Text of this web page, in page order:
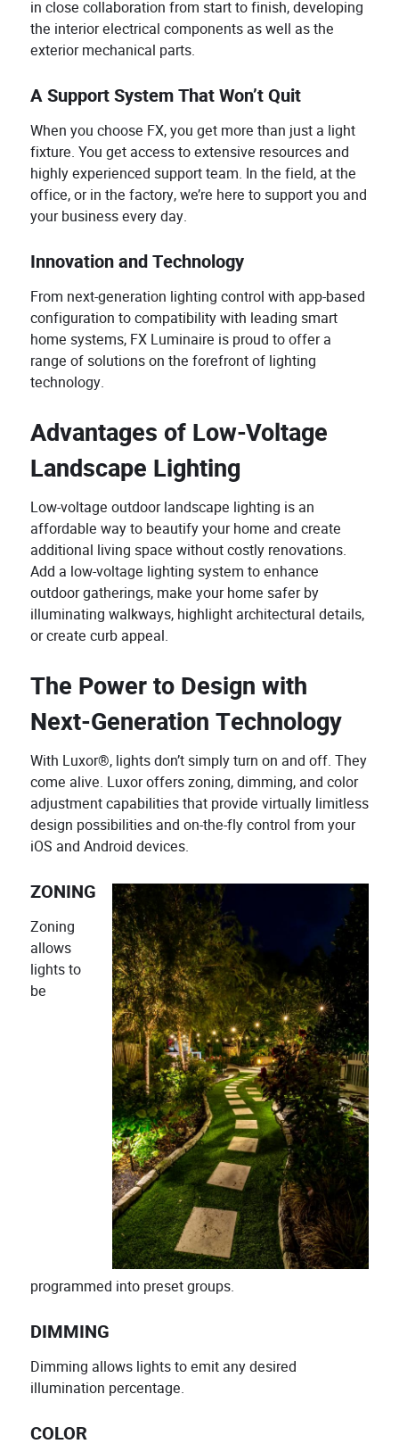
in close collaboration from start to finish, developing
the interior electrical components as well as the
exterior mechanical parts.
A Support System That Won’t Quit
When you choose FX, you get more than just a light
fixture. You get access to extensive resources and
highly experienced support team. In the field, at the
office, or in the factory, we’re here to support you and
your business every day.
Innovation and Technology
From next-generation lighting control with app-based
configuration to compatibility with leading smart
home systems, FX Luminaire is proud to offer a
range of solutions on the forefront of lighting
technology.
Advantages of Low-Voltage
Landscape Lighting
Low-voltage outdoor landscape lighting is an
affordable way to beautify your home and create
additional living space without costly renovations.
Add a low-voltage lighting system to enhance
outdoor gatherings, make your home safer by
illuminating walkways, highlight architectural details,
or create curb appeal.
The Power to Design with
Next-Generation Technology
With Luxor®, lights don’t simply turn on and off. They
come alive. Luxor offers zoning, dimming, and color
adjustment capabilities that provide virtually limitless
design possibilities and on-the-fly control from your
iOS and Android devices.
ZONING
Zoning
allows
lights to
be
programmed into preset groups.
DIMMING
Dimming allows lights to emit any desired
illumination percentage.
COLOR